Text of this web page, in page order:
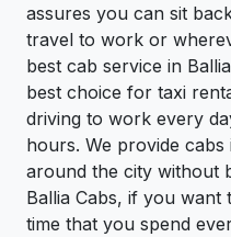
assures you can sit
travel to work or
best cab service in
best choice for taxi
driving to work every
hours. We provide
around the city without
Ballia Cabs, if you
time that you spend